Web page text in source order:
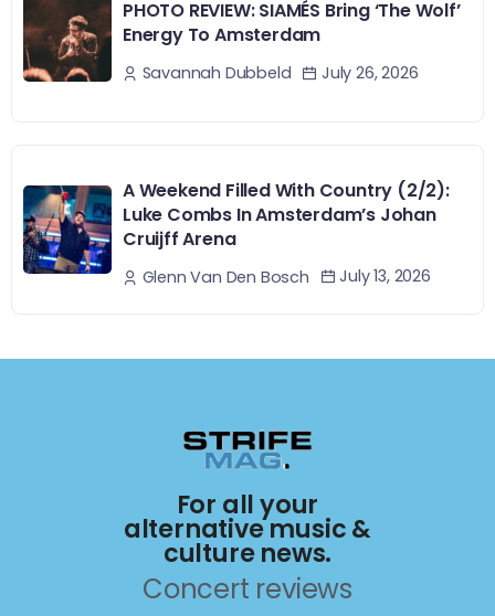
PHOTO REVIEW: SIAMÉS Bring ‘The Wolf’
Energy To Amsterdam
Savannah Dubbeld July 26, 2026
A Weekend Filled With Country (2/2):
Luke Combs In Amsterdam’s Johan
Cruijff Arena
Glenn Van Den Bosch July 13, 2026
For all your
alternative music &
culture news.
Concert reviews